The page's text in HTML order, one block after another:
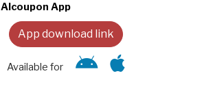
Alcoupon App
App download link
Available for